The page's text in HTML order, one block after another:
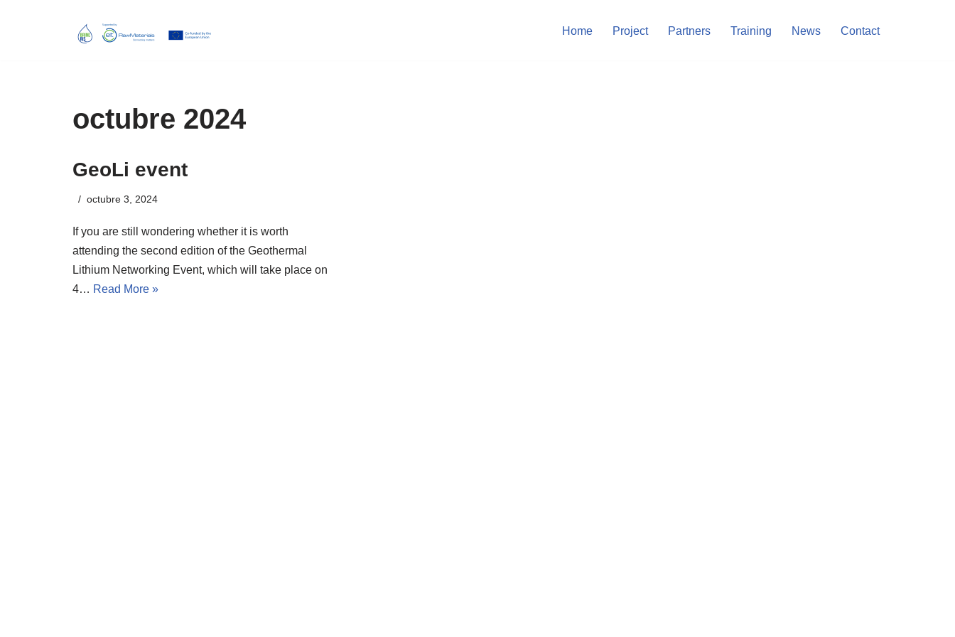
Home Project Partners Training News Contact
octubre 2024
GeoLi event
octubre 3, 2024
If you are still wondering whether it is worth
attending the second edition of the Geothermal
Lithium Networking Event, which will take place on
4… Read More »